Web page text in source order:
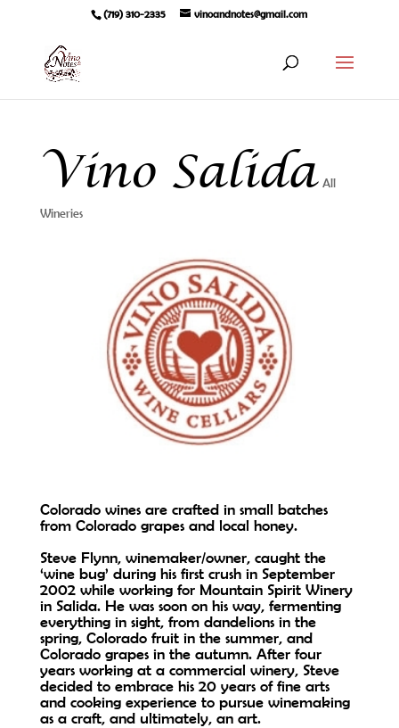
(719) 310-2335 vinoandnotes@gmail.com
Vino Salida All
Wineries
Colorado wines are crafted in small batches
from Colorado grapes and local honey.
Steve Flynn, winemaker/owner, caught the
‘wine bug’ during his first crush in September
2002 while working for Mountain Spirit Winery
in Salida. He was soon on his way, fermenting
everything in sight, from dandelions in the
spring, Colorado fruit in the summer, and
Colorado grapes in the autumn. After four
years working at a commercial winery, Steve
decided to embrace his 20 years of fine arts
and cooking experience to pursue winemaking
as a craft, and ultimately, an art.